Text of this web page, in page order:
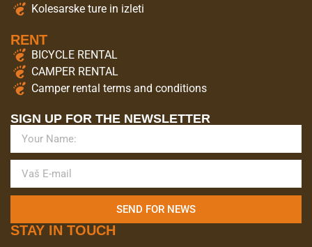
Kolesarske ture in izleti
RENT
BICYCLE RENTAL
CAMPER RENTAL
Camper rental terms and conditions
SIGN UP FOR THE NEWSLETTER
SEND FOR NEWS
STAY IN TOUCH